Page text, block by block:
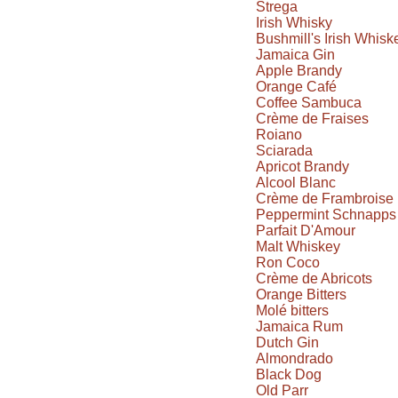
Strega
Irish Whisky
Bushmill's Irish
Jamaica Gin
Apple Brandy
Orange Café
Coffee Sambuca
Crème de Fraises
Roiano
Sciarada
Apricot Brandy
Alcool Blanc
Crème de Frambroise
Peppermint Schnapps
Parfait D'Amour
Malt Whiskey
Ron Coco
Crème de Abricots
Orange Bitters
Molé bitters
Jamaica Rum
Dutch Gin
Almondrado
Black Dog
Old Parr